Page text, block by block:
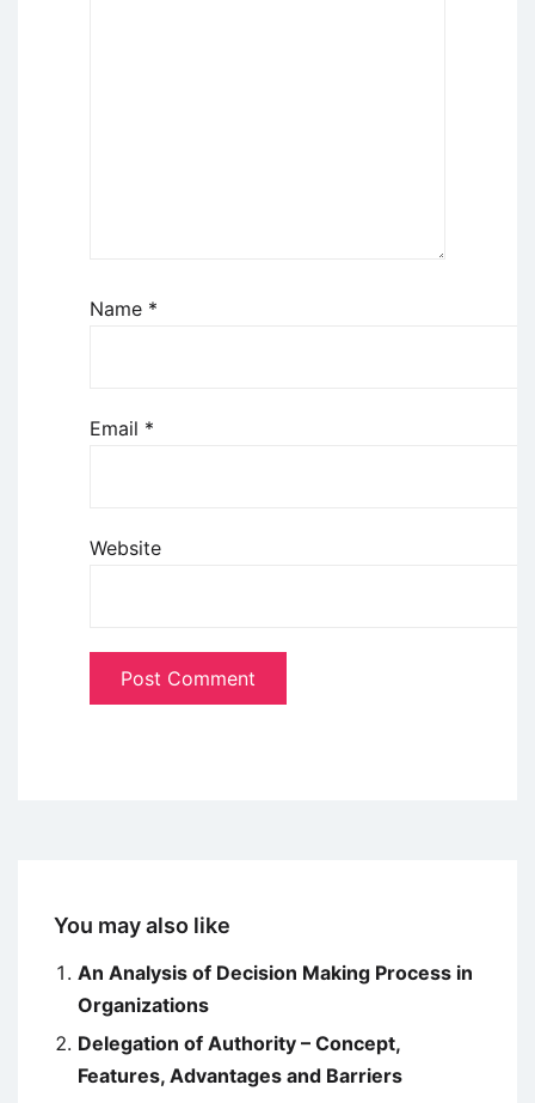
Name *
Email *
Website
You may also like
An Analysis of Decision Making Process in
Organizations
Delegation of Authority – Concept,
Features, Advantages and Barriers